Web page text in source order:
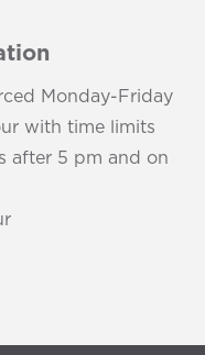
Monday-Friday
with time limits
after 5 pm and on